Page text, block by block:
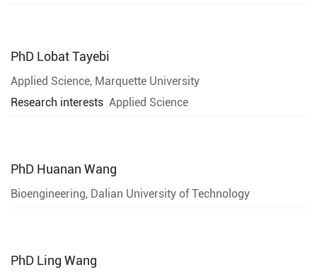
PhD Lobat Tayebi
Applied Science, Marquette University
Research interests Applied Science
PhD Huanan Wang
Bioengineering, Dalian University of Technology
PhD Ling Wang